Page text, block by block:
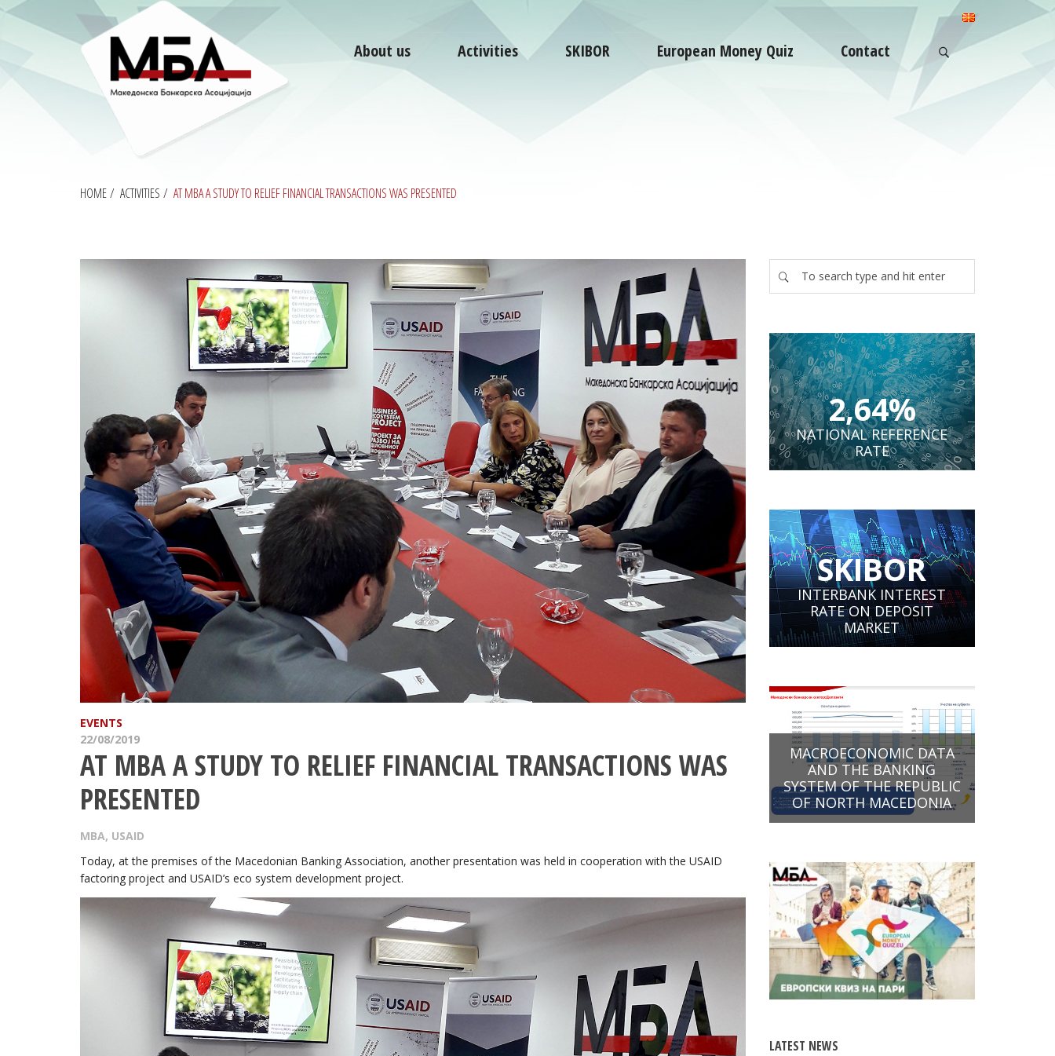
About us Activities SKIBOR European Money Quiz Contact
HOME/ ACTIVITIES / AT MBA A STUDY TO RELIEF FINANCIAL TRANSACTIONS WAS PRESENTED
EVENTS
22/08/2019
AT MBA A STUDY TO RELIEF FINANCIAL TRANSACTIONS WAS
PRESENTED
MBA, USAID
Today, at the premises of the Macedonian Banking Association, another presentation was held in cooperation with the USAID
factoring project and USAID’s eco system development project.
2,64%
NATIONAL REFERENCE
RATE
SKIBOR
INTERBANK INTEREST
RATE ON DEPOSIT
MARKET
MACROECONOMIC DATA
AND THE BANKING
SYSTEM OF THE REPUBLIC
OF NORTH MACEDONIA
LATEST NEWS